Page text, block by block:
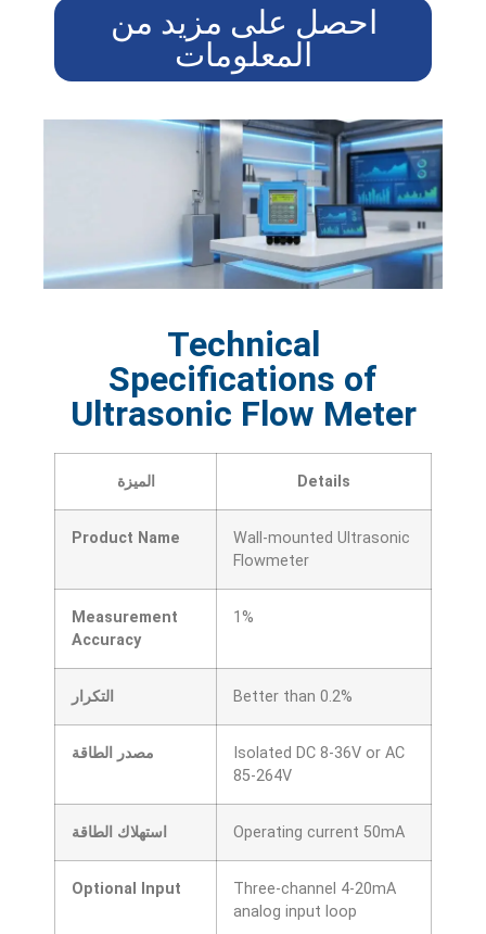
احصل على مزيد من
المعلومات
Technical
Specifications of
Ultrasonic Flow Meter
الميزة Details
Product Name
Wall-mounted Ultrasonic
Flowmeter
Measurement
Accuracy
1%
التكرار Better than 0.2%
مصدر الطاقة
Isolated DC 8-36V or AC
85-264V
استهلاك الطاقة Operating current 50mA
Optional Input
Three-channel 4-20mA
analog input loop